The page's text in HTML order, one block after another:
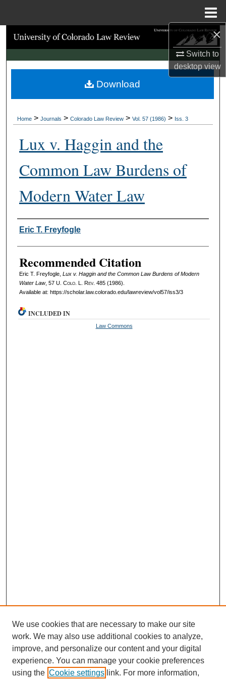
×
Switch to
desktopview
Search
Browse Collections
My Account
Digital Commons Network™
Home > Journals > Colorado Law Review > Vol. 57 (1986) > Iss. 3
Lux v. Haggin and the
Common Law Burdens of
Modern Water Law
Authors
Eric T. Freyfogle
Recommended Citation
Eric T. Freyfogle, Lux v. Haggin and the Common Law Burdens of Modern
Water Law, 57 U. Colo. L. Rev. 485 (1986).
Available at: https://scholar.law.colorado.edu/lawreview/vol57/iss3/3
Download
INCLUDED IN
Law Commons
We use cookies that are necessary to make our site
work. We may also use additional cookies to analyze,
improve, and personalize our content and your digital
experience. You can manage your cookie preferences
using the Cookie settings link. For more information,